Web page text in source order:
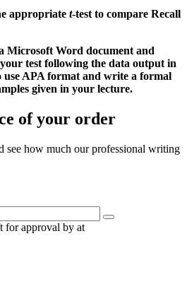
appropriate t-test to compare Recall
Microsoft Word document and
test following the data output in
use APA format and write a formal
given in your lecture.
of your order
see how much our professional writing
for approval by at